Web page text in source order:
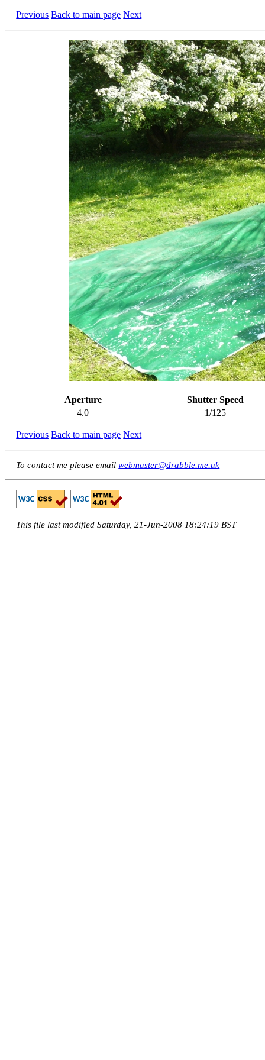
Previous Back to main page Next
Aperture
Shutter Speed
4.0
1/125
Previous Back to main page Next
To contact me please emailwebmaster@drabble.me.uk
This file last modified Saturday, 21-Jun-2008 18:24:19 BST